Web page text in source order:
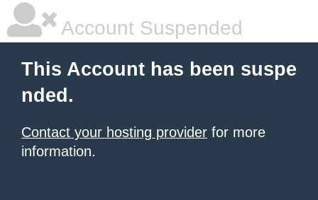
Account Suspended
This Account has been suspe
nded.
Contact your hosting provider for more
information.